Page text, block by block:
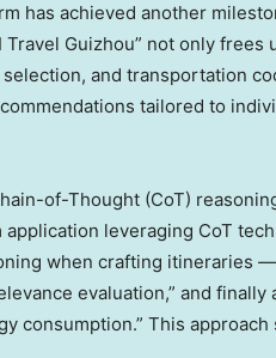
has achieved another
Guizhou” not only frees
and transportation
tailored to
of-Thought (CoT)
leveraging CoT
when crafting itineraries
evaluation,” and finally
consumption.” This